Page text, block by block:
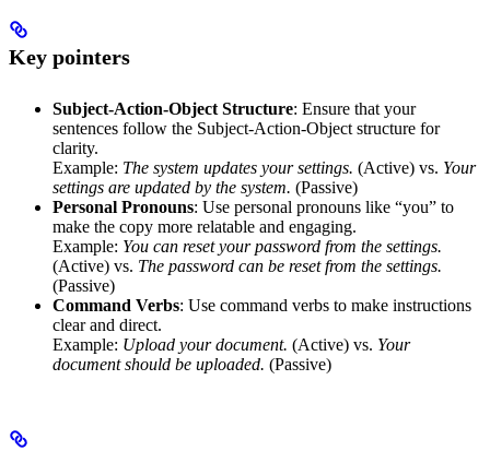
Key pointers
Subject-Action-Object Structure: Ensure that your
sentences follow the Subject-Action-Object structure for
clarity.
Example: The system updates your settings. (Active) vs. Your
settings are updated by the system. (Passive)
Personal Pronouns: Use personal pronouns like “you” to
make the copy more relatable and engaging.
Example: You can reset your password from the settings.
(Active) vs. The password can be reset from the settings.
(Passive)
Command Verbs: Use command verbs to make instructions
clear and direct.
Example: Upload your document. (Active) vs. Your
document should be uploaded. (Passive)